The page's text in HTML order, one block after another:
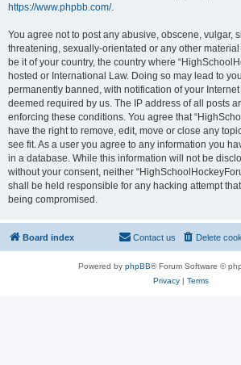
https://www.phpbb.com/.
You agree not to post any abusive, obscene, vulgar,
threatening, sexually-orientated or any other
be it of your country, the country where
hosted or International Law. Doing so may lead to
permanently banned, with notification of your
deemed required by us. The IP address of all posts
enforcing these conditions. You agree that
have the right to remove, edit, move or close any
see fit. As a user you agree to any information you
in a database. While this information will not be
without your consent, neither
shall be held responsible for any hacking attempt
being compromised.
Board index Delete
Contact us
Powered by phpBB® Forum Software ©
Privacy| Terms